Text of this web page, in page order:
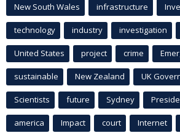
New South Wales infrastructure
technology industry investigation
United States project crime
sustainable New Zealand UK
Scientists future Sydney
america Impact court Internet